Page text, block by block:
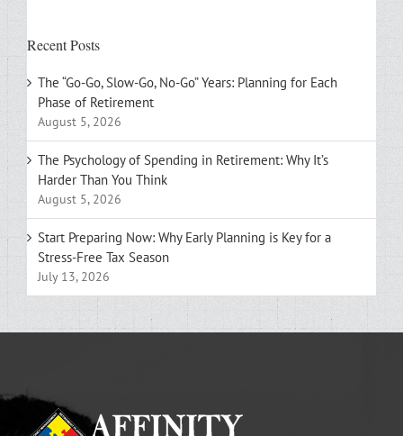
Recent Posts
The “Go-Go, Slow-Go, No-Go” Years: Planning for Each
Phase of Retirement
August 5, 2026
The Psychology of Spending in Retirement: Why It’s
Harder Than You Think
August 5, 2026
Start Preparing Now: Why Early Planning is Key for a
Stress-Free Tax Season
July 13, 2026